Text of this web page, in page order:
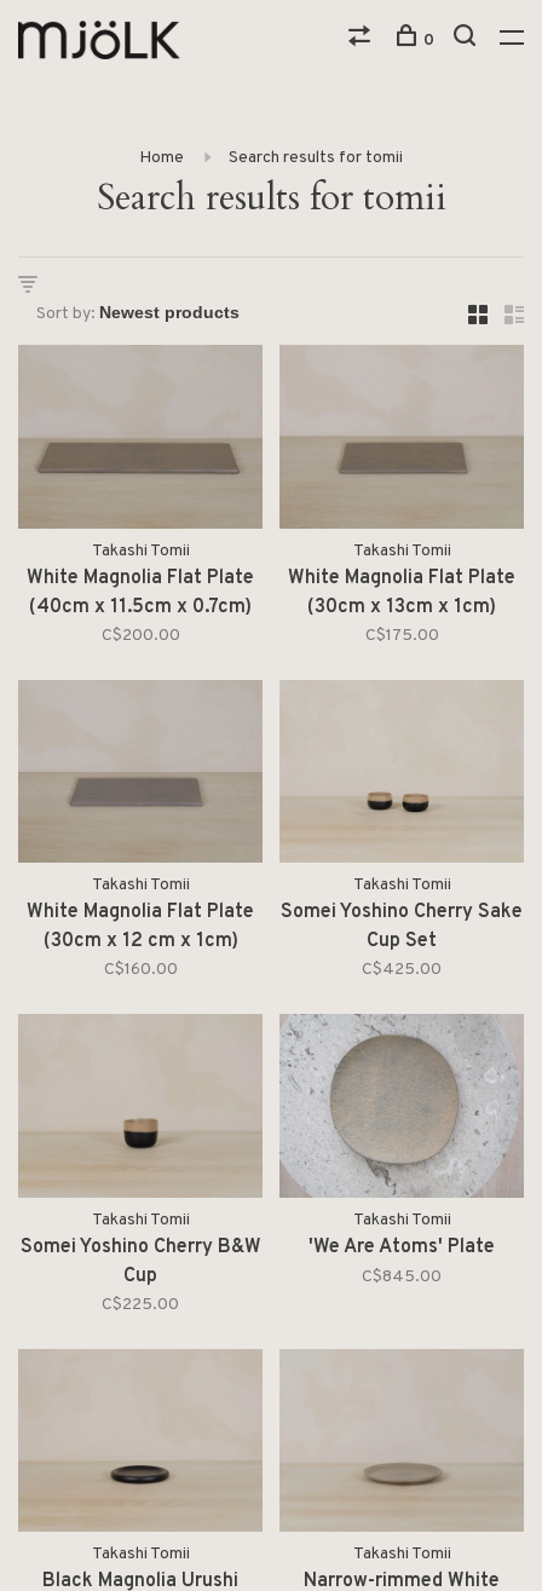
0
Home Search results for tomii
Search results for tomii
Sort by:
Takashi Tomii
White Magnolia Flat Plate
(40cm x 11.5cm x 0.7cm)
C$200.00
Takashi Tomii
White Magnolia Flat Plate
(30cm x 13cm x 1cm)
C$175.00
Takashi Tomii
White Magnolia Flat Plate
(30cm x 12 cm x 1cm)
C$160.00
Takashi Tomii
Somei Yoshino Cherry Sake
Cup Set
C$425.00
Takashi Tomii
Somei Yoshino Cherry B&W
Cup
C$225.00
Takashi Tomii
'We Are Atoms' Plate
C$845.00
Takashi Tomii
Black Magnolia Urushi
Takashi Tomii
Narrow-rimmed White